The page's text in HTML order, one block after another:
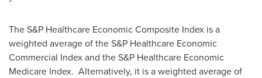
The S&P Healthcare Economic Composite Index is a
weighted average of the S&P Healthcare Economic
Commercial Index and the S&P Healthcare Economic
Medicare Index. Alternatively, it is a weighted average of